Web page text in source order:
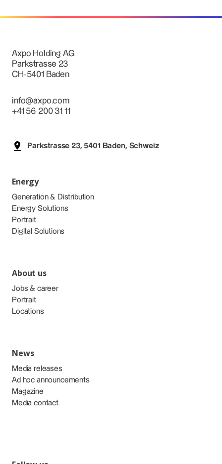
Axpo Holding AG
Parkstrasse 23
CH-5401 Baden
info@axpo.com
+41 56 200 31 11
Parkstrasse 23, 5401 Baden, Schweiz
Energy
Generation & Distribution
Energy Solutions
Portrait
Digital Solutions
About us
Jobs & career
Portrait
Locations
News
Media releases
Ad hoc announcements
Magazine
Media contact